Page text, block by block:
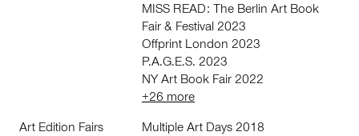
MISS READ: The Berlin Art Book
Fair & Festival 2023
Offprint London 2023
P.A.G.E.S. 2023
NY Art Book Fair 2022
+26 more
Art Edition Fairs Multiple Art Days 2018